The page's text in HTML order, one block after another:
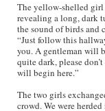
The yellow-shelled
revealing a long, dark
the sound of birds and
“Just follow this
you. A gentleman will
quite dark, please
will begin here.”
The two girls
crowd. We were